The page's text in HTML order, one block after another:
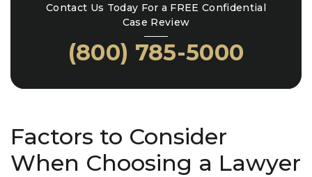
Contact Us Today For a FREE Confidential
Case Review
(800) 785-5000
Factors to Consider
When Choosing a Lawyer